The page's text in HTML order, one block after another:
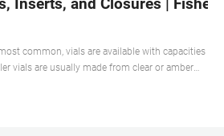
Inserts, and Closures | Fisher
common, vials are available with capacities
vials are usually made from clear or amber
inert. Amber glass helps protect more